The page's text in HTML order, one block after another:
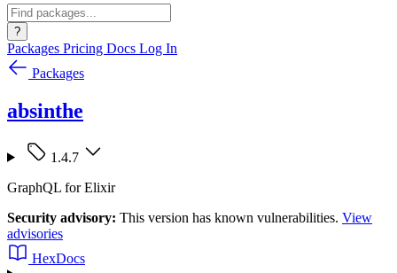
?
Packages Pricing Docs Log In
Packages
absinthe
1.4.7
GraphQL for Elixir
Security advisory: This version has known vulnerabilities. View
advisories
HexDocs